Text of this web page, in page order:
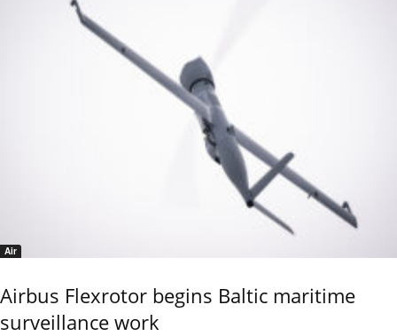
Air
Airbus Flexrotor begins Baltic maritime
surveillance work